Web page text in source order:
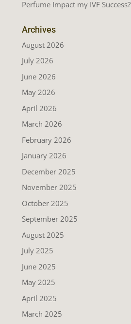
Perfume Impact my IVF Success?
Archives
August 2026
July 2026
June 2026
May 2026
April 2026
March 2026
February 2026
January 2026
December 2025
November 2025
October 2025
September 2025
August 2025
July 2025
June 2025
May 2025
April 2025
March 2025